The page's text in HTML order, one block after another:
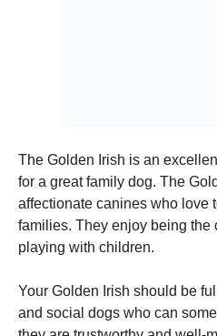
The Golden Irish is an
for a great family dog. The
affectionate canines who love
families. They enjoy being the
playing with children.
Your Golden Irish should be
and social dogs who can